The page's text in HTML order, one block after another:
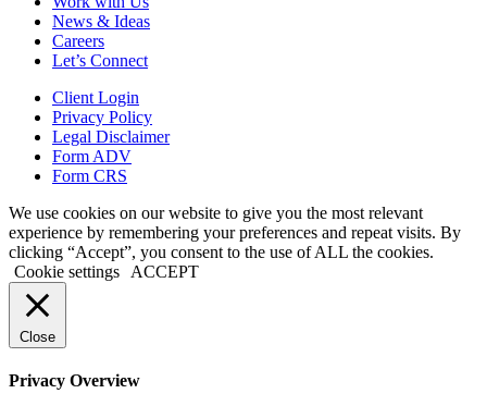
News & Ideas
Careers
Let’s Connect
Client Login
Privacy Policy
Legal Disclaimer
Form ADV
Form CRS
We use cookies on our website to give you the most relevant
experience by remembering your preferences and repeat visits. By
clicking “Accept”, you consent to the use of ALL the cookies.
Cookie settings
ACCEPT
Close
Privacy Overview